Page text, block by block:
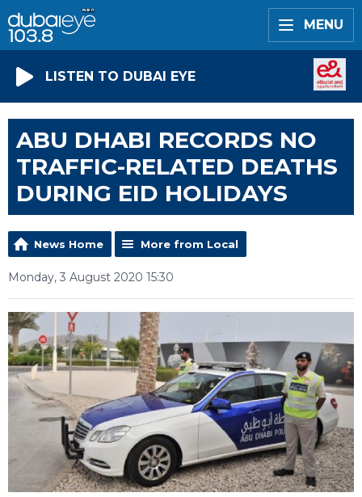
MENU
LISTEN TO DUBAI EYE
ABU DHABI RECORDS NO
TRAFFIC-RELATED DEATHS
DURING EID HOLIDAYS
News Home More from Local
Monday, 3 August 2020 15:30